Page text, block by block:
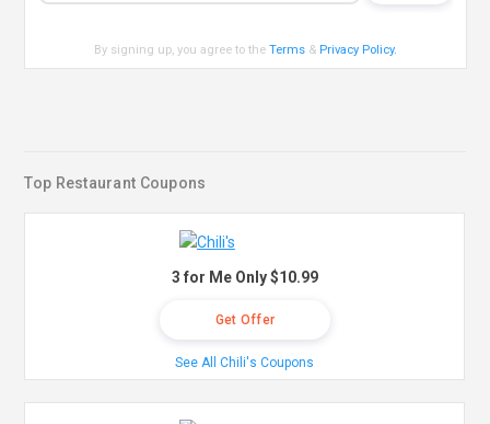
By signing up, you agree to theTerms & Privacy Policy.
Top Restaurant Coupons
3 for Me Only $10.99
Get Offer
See All Chili's Coupons